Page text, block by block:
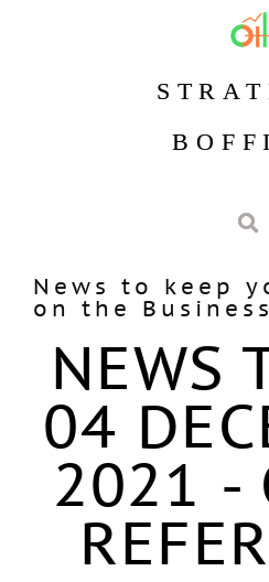
News to keep
on the
NEWS
04
2021 -